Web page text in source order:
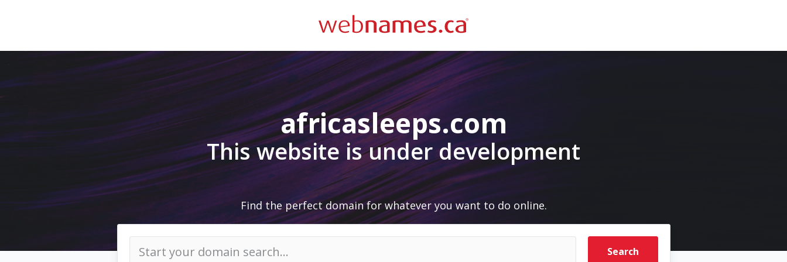
africasleeps.com
This website is under development
Find the perfect domain for whatever you want to do online.
Search